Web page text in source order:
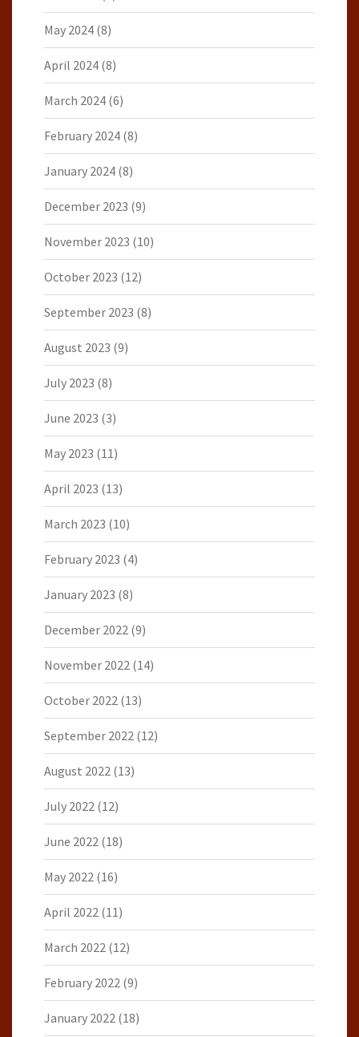
May 2024 (8)
April 2024 (8)
March 2024 (6)
February 2024 (8)
January 2024 (8)
December 2023 (9)
November 2023 (10)
October 2023 (12)
September 2023 (8)
August 2023 (9)
July 2023 (8)
June 2023 (3)
May 2023 (11)
April 2023 (13)
March 2023 (10)
February 2023 (4)
January 2023 (8)
December 2022 (9)
November 2022 (14)
October 2022 (13)
September 2022 (12)
August 2022 (13)
July 2022 (12)
June 2022 (18)
May 2022 (16)
April 2022 (11)
March 2022 (12)
February 2022 (9)
January 2022 (18)